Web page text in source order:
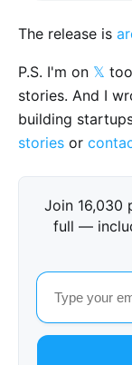
The release is
P.S. I'm on 𝕏
stories. And I
building
stories or
Join 16,030
full —